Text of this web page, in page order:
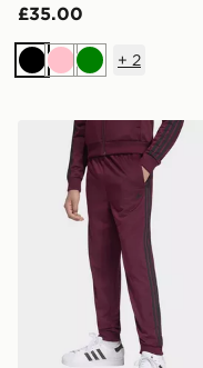
£35.00
BlackPinkGreen
+ 2
adidas Sst Track Pants